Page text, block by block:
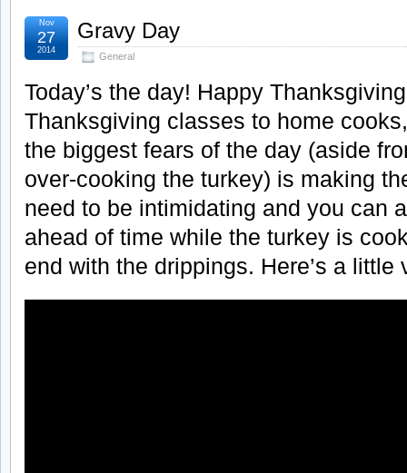
Gravy Day
General
Nov
27
2014
Today’s the day! Happy
Thanksgiving classes to home
the biggest fears of the day (aside
over-cooking the turkey) is making
need to be intimidating and you can
ahead of time while the turkey is
end with the drippings. Here’s a little